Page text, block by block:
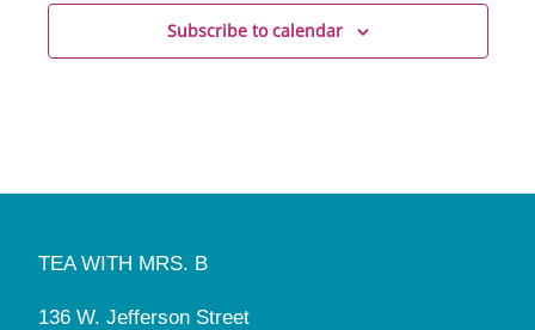
Subscribe to calendar
TEA WITH MRS. B
136 W. Jefferson Street